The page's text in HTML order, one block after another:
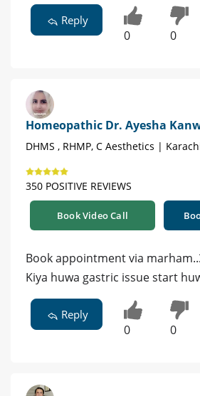
Reply
0 0
Homeopathic Dr. Ayesha
DHMS , RHMP, C Aesthetics |
350 POSITIVE REVIEWS
Book Video Call
Book appointment via
Kiya huwa gastric issue start
Reply
0 0